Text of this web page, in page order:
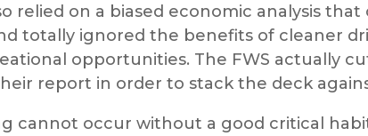
relied on a biased economic analysis
totally ignored the benefits of cleaner
opportunities. The FWS actually
report in order to stack the deck
cannot occur without a good critical